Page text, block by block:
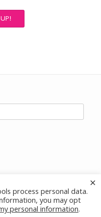
Ridge Jewelry Designs,
process personal data.
you may opt
personal information.
×